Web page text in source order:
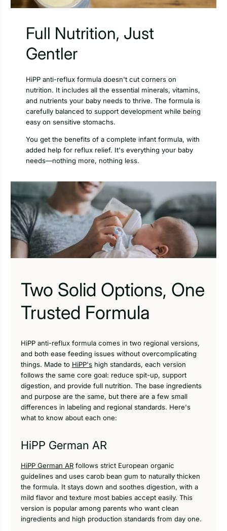
Full Nutrition, Just
Gentler
HiPP anti-reflux formula doesn't cut corners on
nutrition. It includes all the essential minerals, vitamins,
and nutrients your baby needs to thrive. The formula is
carefully balanced to support development while being
easy on sensitive stomachs.
You get the benefits of a complete infant formula, with
added help for reflux relief. It's everything your baby
needs—nothing more, nothing less.
Two Solid Options, One
Trusted Formula
HiPP anti-reflux formula comes in two regional versions,
and both ease feeding issues without overcomplicating
things. Made to HiPP's high standards, each version
follows the same core goal: reduce spit-up, support
digestion, and provide full nutrition. The base ingredients
and purpose are the same, but there are a few small
differences in labeling and regional standards. Here's
what to know about each one:
HiPP German AR
HiPP German AR follows strict European organic
guidelines and uses carob bean gum to naturally thicken
the formula. It stays down and soothes digestion, with a
mild flavor and texture most babies accept easily. This
version is popular among parents who want clean
ingredients and high production standards from day one.